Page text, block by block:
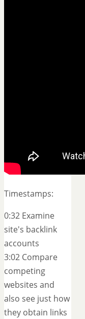
Timestamps:
0:32 Examine
site's backlink
accounts
3:02 Compare
competing
websites and
also see just how
they obtain links